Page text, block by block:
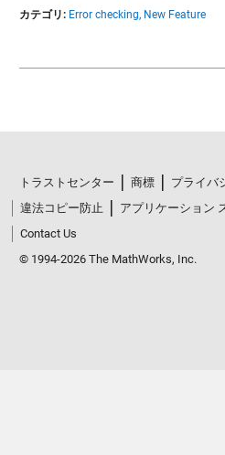
カテゴリ: Error checking, New Feature
トラストセンター 商標
プライバ
違法コピー防止
アプリケーション
Contact Us
© 1994-2026 The MathWorks, Inc.